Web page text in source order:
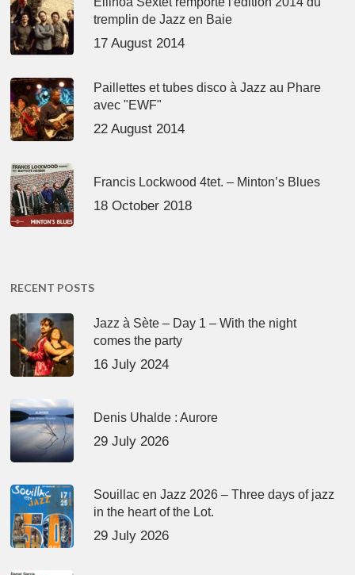
tremplin de Jazz en Baie
17 August 2014
Paillettes et tubes disco à Jazz au Phare
avec "EWF"
22 August 2014
Francis Lockwood 4tet. – Minton’s Blues
18 October 2018
RECENT POSTS
Jazz à Sète – Day 1 – With the night
comes the party
16 July 2024
Denis Uhalde : Aurore
29 July 2026
Souillac en Jazz 2026 – Three days of jazz
in the heart of the Lot.
29 July 2026